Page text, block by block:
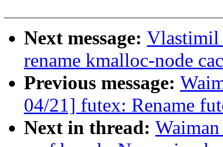
Next message: Vlastimil
rename kmalloc-node
Previous message:
04/21] futex: Rename
Next in thread: